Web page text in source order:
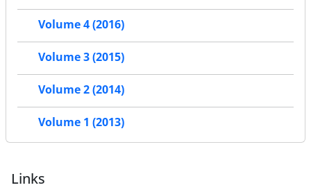
Volume 4 (2016)
Volume 3 (2015)
Volume 2 (2014)
Volume 1 (2013)
Links